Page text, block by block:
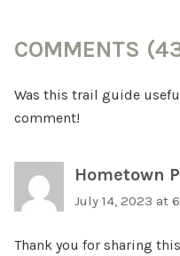
COMMENTS
Was this trail guide
comment!
Hometown
July 14, 2023 at
Thank you for sharing